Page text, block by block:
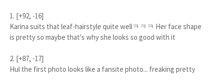
1. [+92, -16]
Karina suits that leaf-hairstyle quite wellㅋㅋㅋ Her face shape
is pretty so maybe that's why she looks so good with it
2. [+87, -17]
Hul the first photo looks like a fansite photo... freaking pretty